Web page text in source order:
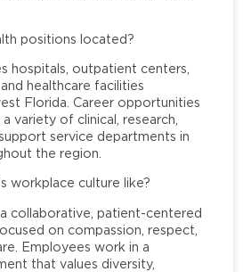
positions located?
hospitals, outpatient centers,
healthcare facilities
Florida. Career opportunities
variety of clinical, research,
service departments in
the region.
workplace culture like?
collaborative, patient-centered
on compassion, respect,
Employees work in a
that values diversity,